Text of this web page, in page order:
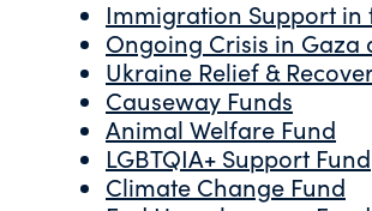
Immigration Support in
Ongoing Crisis in Gaza
Ukraine Relief &
Causeway Funds
Animal Welfare Fund
LGBTQIA+ Support Fund
Climate Change Fund